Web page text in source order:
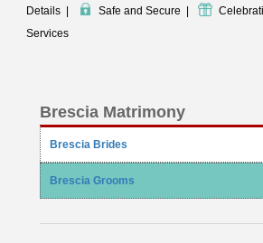
Details Safe and Secure
Services
Brescia Matrimony
Brescia Brides
Brescia Grooms